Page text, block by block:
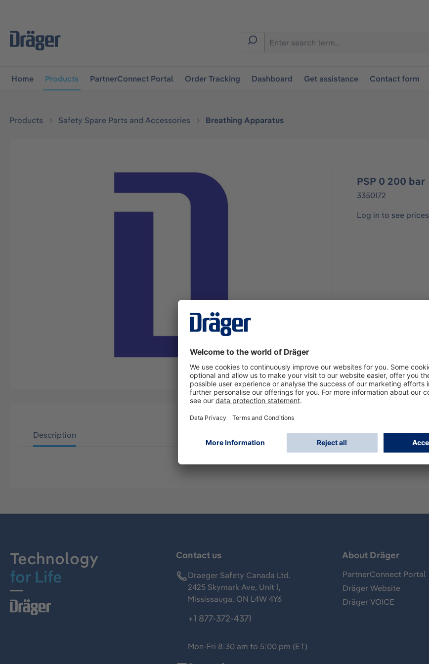
Home Products PartnerConnect Portal Order Tracking Dashboard Get assistance Contact form
Products Safety Spare Parts and Accessories Breathing Apparatus
PSP 0 200 bar
3350172
Log in to see prices
Description
Technology
for Life
Contact us
Draeger Safety Canada Ltd.
2425 Skymark Ave, Unit 1,
Mississauga, ON L4W 4Y6
+1 877-372-4371
Mon-Fri 8:30 am to 5:00 pm (ET)
About Dräger
PartnerConnect Portal
Dräger Website
Dräger VOICE